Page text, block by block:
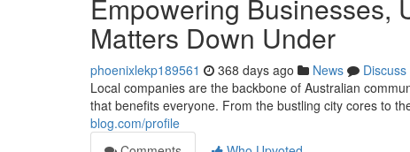
Empowering Businesses,
Matters Down Under
phoenixlekp189561 368 days ago News
Discuss
Local companies are the backbone of Australian
that benefits everyone. From the bustling city cores to
blog.com/profile